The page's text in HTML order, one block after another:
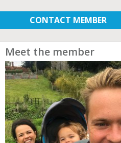
CONTACT MEMBER
Meet the member